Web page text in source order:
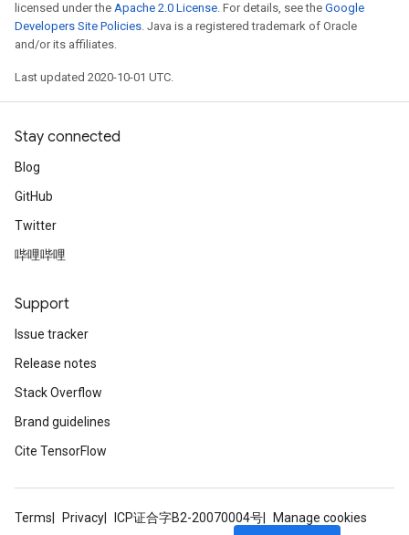
licensed under the Apache 2.0 License. For details, see the Google
Developers Site Policies. Java is a registered trademark of Oracle
and/or its affiliates.
Last updated 2020-10-01 UTC.
Stay connected
Blog
GitHub
Twitter
哔哩哔哩
Support
Issue tracker
Release notes
Stack Overflow
Brand guidelines
Cite TensorFlow
Terms Privacy ICP证合字B2-20070004号
Manage cookies